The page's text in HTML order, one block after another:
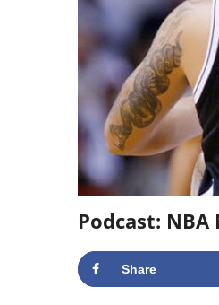
Podcast:
Share